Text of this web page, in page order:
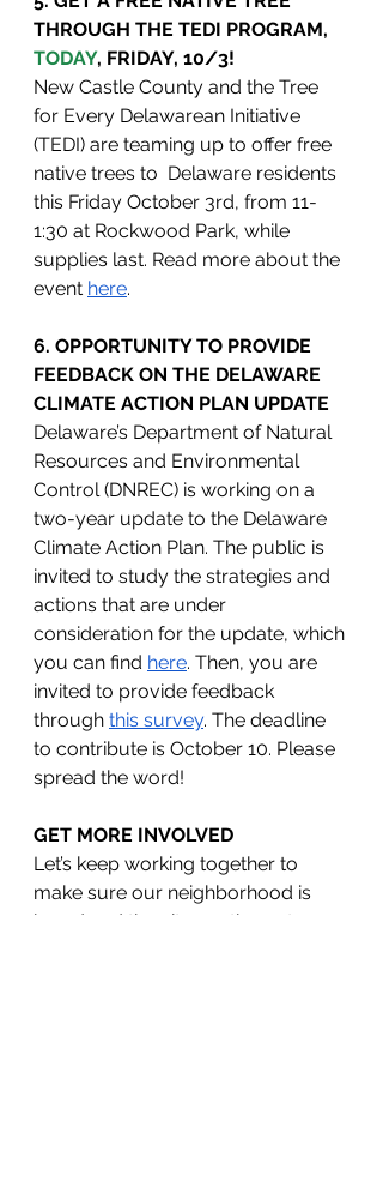
THROUGH THE TEDI PROGRAM,
TODAY, FRIDAY, 10/3!
New Castle County and the Tree
for Every Delawarean Initiative
(TEDI) are teaming up to offer free
native trees to  Delaware residents
this Friday October 3rd, from 11-
1:30 at Rockwood Park, while
supplies last. Read more about the
event here.
6. OPPORTUNITY TO PROVIDE
FEEDBACK ON THE DELAWARE
CLIMATE ACTION PLAN UPDATE
Delaware’s Department of Natural
Resources and Environmental
Control (DNREC) is working on a
two-year update to the Delaware
Climate Action Plan. The public is
invited to study the strategies and
actions that are under
consideration for the update, which
you can find here. Then, you are
invited to provide feedback
through this survey. The deadline
to contribute is October 10. Please
spread the word!
GET MORE INVOLVED
Let’s keep working together to
make sure our neighborhood is
heard and the city continues to